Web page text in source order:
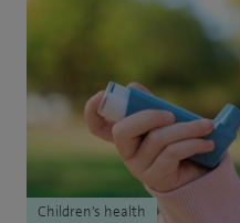
Children's health